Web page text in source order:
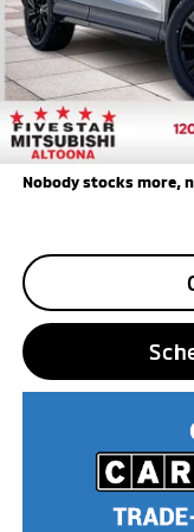
Additional Five Star
Five Star Loyalty
Trade Assistance
Add. Available
Nobody stocks more,